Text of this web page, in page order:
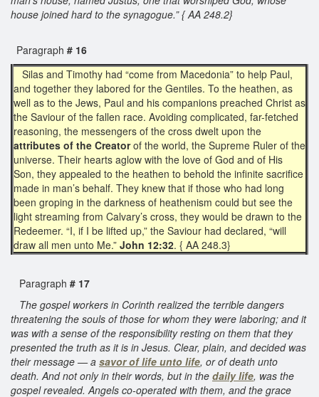
house joined hard to the synagogue.” { AA 248.2}
Paragraph # 16
Silas and Timothy had “come from Macedonia” to help Paul,
and together they labored for the Gentiles. To the heathen, as
well as to the Jews, Paul and his companions preached Christ as
the Saviour of the fallen race. Avoiding complicated, far-fetched
reasoning, the messengers of the cross dwelt upon the
attributes of the Creatorof the world, the Supreme Ruler of the
universe. Their hearts aglow with the love of God and of His
Son, they appealed to the heathen to behold the infinite sacrifice
made in man’s behalf. They knew that if those who had long
been groping in the darkness of heathenism could but see the
light streaming from Calvary’s cross, they would be drawn to the
Redeemer. “I, if I be lifted up,” the Saviour had declared, “will
draw all men unto Me.” John 12:32. { AA 248.3}
Paragraph # 17
The gospel workers in Corinth realized the terrible dangers
threatening the souls of those for whom they were laboring; and it
was with a sense of the responsibility resting on them that they
presented the truth as it is in Jesus. Clear, plain, and decided was
their message — a savor of life unto life, or of death unto
death. And not only in their words, but in the daily life, was the
gospel revealed. Angels co-operated with them, and the grace